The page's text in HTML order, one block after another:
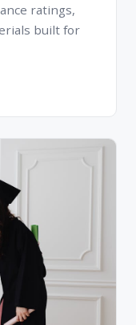
ratings,
built for
the Sun: Women's